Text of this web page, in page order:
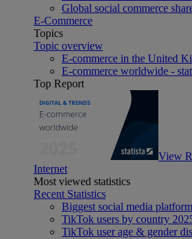
Global social commerce
E-Commerce
Topics
Topic overview
E-commerce in the United
E-commerce worldwide -
Top Report
View
Internet
Most viewed statistics
Recent Statistics
Biggest social media
TikTok users by country
TikTok user age & gender